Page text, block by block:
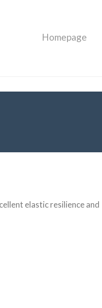
Homepage
elastic resilience and